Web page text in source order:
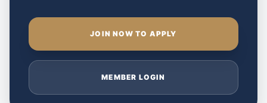
JOIN NOW TO APPLY
MEMBER LOGIN